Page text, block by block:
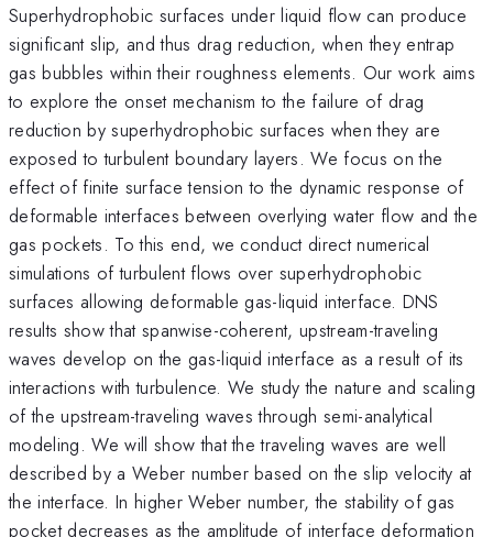
Superhydrophobic surfaces under liquid flow can produce
significant slip, and thus drag reduction, when they entrap
gas bubbles within their roughness elements. Our work aims
to explore the onset mechanism to the failure of drag
reduction by superhydrophobic surfaces when they are
exposed to turbulent boundary layers. We focus on the
effect of finite surface tension to the dynamic response of
deformable interfaces between overlying water flow and the
gas pockets. To this end, we conduct direct numerical
simulations of turbulent flows over superhydrophobic
surfaces allowing deformable gas-liquid interface. DNS
results show that spanwise-coherent, upstream-traveling
waves develop on the gas-liquid interface as a result of its
interactions with turbulence. We study the nature and scaling
of the upstream-traveling waves through semi-analytical
modeling. We will show that the traveling waves are well
described by a Weber number based on the slip velocity at
the interface. In higher Weber number, the stability of gas
pocket decreases as the amplitude of interface deformation